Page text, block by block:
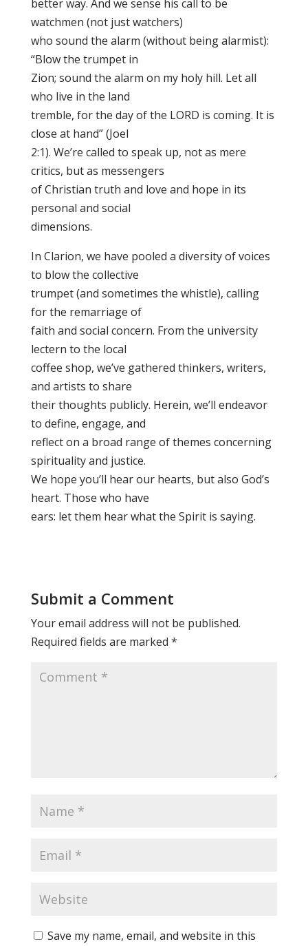
better way. And we sense his call to be
watchmen (not just watchers)
who sound the alarm (without being alarmist):
“Blow the trumpet in
Zion; sound the alarm on my holy hill. Let all
who live in the land
tremble, for the day of the LORD is coming. It is
close at hand” (Joel
2:1). We’re called to speak up, not as mere
critics, but as messengers
of Christian truth and love and hope in its
personal and social
dimensions.
In Clarion, we have pooled a diversity of voices
to blow the collective
trumpet (and sometimes the whistle), calling
for the remarriage of
faith and social concern. From the university
lectern to the local
coffee shop, we’ve gathered thinkers, writers,
and artists to share
their thoughts publicly. Herein, we’ll endeavor
to define, engage, and
reflect on a broad range of themes concerning
spirituality and justice.
We hope you’ll hear our hearts, but also God’s
heart. Those who have
ears: let them hear what the Spirit is saying.
Submit a Comment
Your email address will not be published.
Required fields are marked *
Save my name, email, and website in this